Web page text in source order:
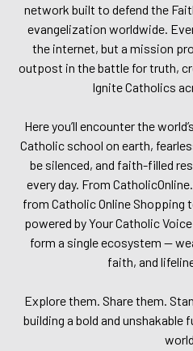
network built to defend the
evangelization worldwide.
the internet, but a mission
outpost in the battle for truth,
Ignite Catholics
Here you’ll encounter the
Catholic school on earth,
be silenced, and faith-filled
every day. From
from Catholic Online Shopping
powered by Your Catholic
form a single ecosystem —
faith, and
Explore them. Share them.
building a bold and unshakable